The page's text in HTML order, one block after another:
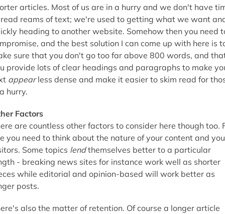
articles. Most of us are in a hurry and we don't have
reams of text; we're used to getting what we want
heading to another website. Somehow then you need
and the best solution I can come up with here is
sure that you don't go too far above 800 words, and
provide lots of clear headings and paragraphs to make
appearless dense and make it easier to skim read for
hurry.
Factors
are countless other factors to consider here though too.
you need to think about the nature of your content and
Some topics lendthemselves better to a particular
- breaking news sites for instance work well as shorter
while editorial and opinion-based will work better as
posts.
also the matter of retention. Of course a longer article